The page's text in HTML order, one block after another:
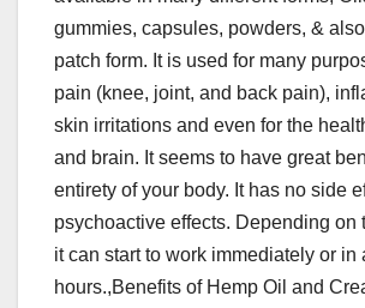
gummies, capsules, powders, &
patch form. It is used for many
pain (knee, joint, and back pain),
skin irritations and even for the
and brain. It seems to have great
entirety of your body. It has no side
psychoactive effects. Depending on
it can start to work immediately or in
hours.,Benefits of Hemp Oil and